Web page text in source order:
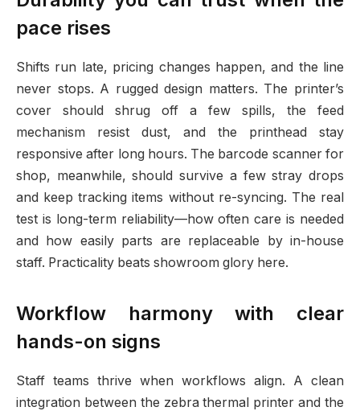
pace rises
Shifts run late, pricing changes happen, and the line
never stops. A rugged design matters. The printer’s
cover should shrug off a few spills, the feed
mechanism resist dust, and the printhead stay
responsive after long hours. The barcode scanner for
shop, meanwhile, should survive a few stray drops
and keep tracking items without re-syncing. The real
test is long-term reliability—how often care is needed
and how easily parts are replaceable by in-house
staff. Practicality beats showroom glory here.
Workflow harmony with clear
hands-on signs
Staff teams thrive when workflows align. A clean
integration between the zebra thermal printer and the